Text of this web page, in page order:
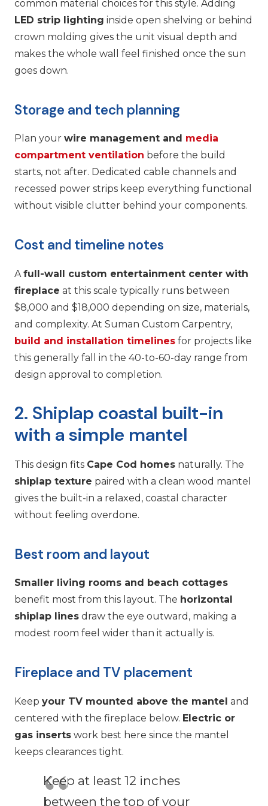
common material choices for this style. Adding
LED strip lighting inside open shelving or behind
crown molding gives the unit visual depth and
makes the whole wall feel finished once the sun
goes down.
Storage and tech planning
Plan your wire management and media
compartment ventilation before the build
starts, not after. Dedicated cable channels and
recessed power strips keep everything functional
without visible clutter behind your components.
Cost and timeline notes
Afull-wall custom entertainment center with
fireplace at this scale typically runs between
$8,000 and $18,000 depending on size, materials,
and complexity. At Suman Custom Carpentry,
build and installation timelines for projects like
this generally fall in the 40-to-60-day range from
design approval to completion.
2. Shiplap coastal built-in
with a simple mantel
This design fits Cape Cod homes naturally. The
shiplap texture paired with a clean wood mantel
gives the built-in a relaxed, coastal character
without feeling overdone.
Best room and layout
Smaller living rooms and beach cottages
benefit most from this layout. The horizontal
shiplap lines draw the eye outward, making a
modest room feel wider than it actually is.
Fireplace and TV placement
Keep your TV mounted above the mantel and
centered with the fireplace below. Electric or
gas inserts work best here since the mantel
keeps clearances tight.
Keep at least 12 inches
between the top of your